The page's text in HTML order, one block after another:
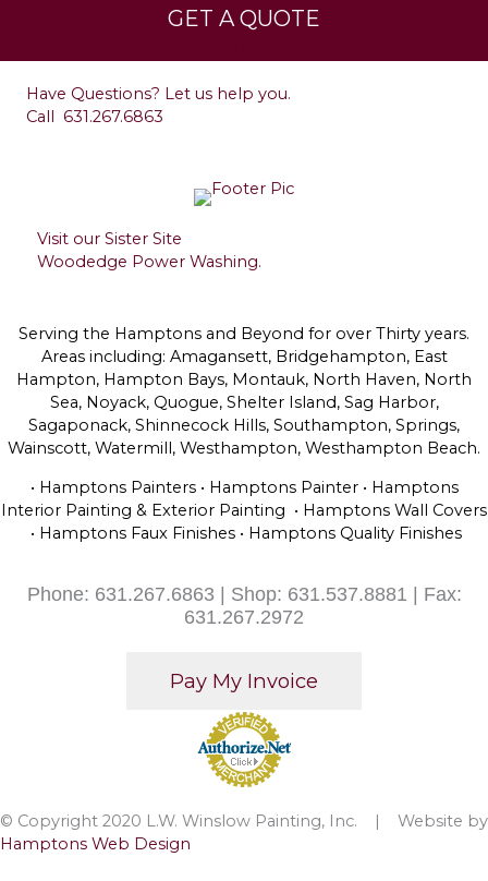
GET A QUOTE
Have Questions? Let us help you.
Call 631.267.6863
Visit our Sister Site
Woodedge Power Washing.
Serving the Hamptons and Beyond for over Thirty years.
Areas including: Amagansett, Bridgehampton, East
Hampton, Hampton Bays, Montauk, North Haven, North
Sea, Noyack, Quogue, Shelter Island, Sag Harbor,
Sagaponack, Shinnecock Hills, Southampton, Springs,
Wainscott, Watermill, Westhampton, Westhampton Beach.
• Hamptons Painters • Hamptons Painter • Hamptons
Interior Painting & Exterior Painting • Hamptons Wall Covers
• Hamptons Faux Finishes • Hamptons Quality Finishes
Phone: 631.267.6863 | Shop: 631.537.8881 | Fax:
631.267.2972
© Copyright 2020 L.W. Winslow Painting, Inc. | Website by
Hamptons Web Design